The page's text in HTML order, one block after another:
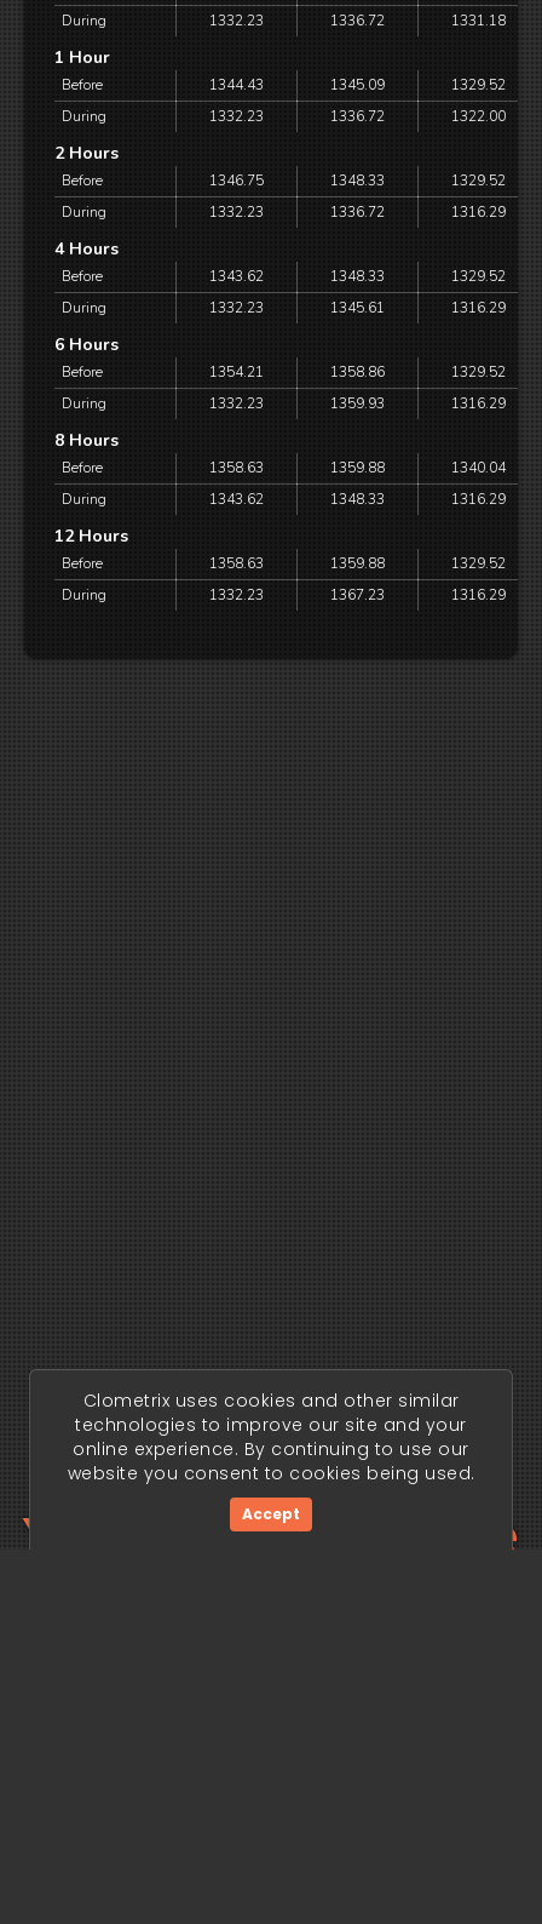
During
1332.23 1336.72 1331.18
1 Hour
Before 1344.43 1345.09
1329.52
During
1332.23 1336.72 1322.00
2 Hours
Before 1346.75 1348.33
1329.52
During
1332.23 1336.72 1316.29
4 Hours
Before 1343.62 1348.33
1329.52
During
1332.23 1345.61 1316.29
6 Hours
Before 1354.21 1358.86
1329.52
During
1332.23 1359.93 1316.29
8 Hours
Before 1358.63 1359.88
1340.04
During
1343.62 1348.33 1316.29
12 Hours
Before 1358.63 1359.88
1329.52
During
1332.23 1367.23 1316.29
Your trading edge
Clometrix uses cookies and other similar
technologies to improve our site and your
online experience. By continuing to use our
website you consent to cookies being used.
Accept